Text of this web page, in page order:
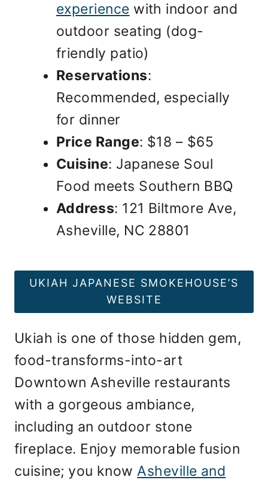
experience with indoor and
outdoor seating (dog-
friendly patio)
Reservations:
Recommended, especially
for dinner
Price Range: $18 – $65
Cuisine: Japanese Soul
Food meets Southern BBQ
Address: 121 Biltmore Ave,
Asheville, NC 28801
UKIAH JAPANESE SMOKEHOUSE’S
WEBSITE
Ukiah is one of those hidden gem,
food-transforms-into-art
Downtown Asheville restaurants
with a gorgeous ambiance,
including an outdoor stone
fireplace. Enjoy memorable fusion
cuisine; you knowAsheville and